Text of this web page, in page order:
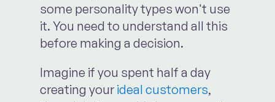
some personality types won't use
it. You need to understand all this
before making a decision.
Imagine if you spent half a day
creating your ideal customers,